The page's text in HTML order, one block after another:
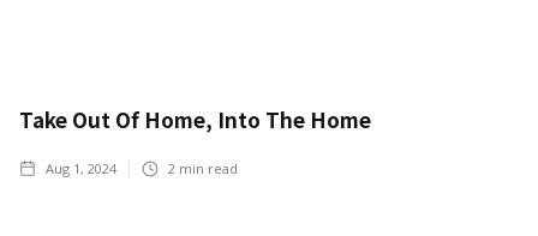
Take Out Of Home, Into The Home
Aug 1, 2024 2 min read